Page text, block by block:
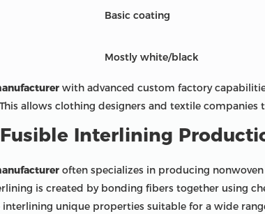
Basic coating
Mostly white/black
with advanced custom factory
allows clothing designers and textile
Interlining
often specializes in producing
is created by bonding fibers together using
interlining unique properties suitable for a wide